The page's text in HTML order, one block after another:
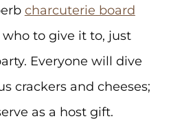
charcuterie board
to give it to, just
Everyone will dive
crackers and cheeses;
as a host gift.